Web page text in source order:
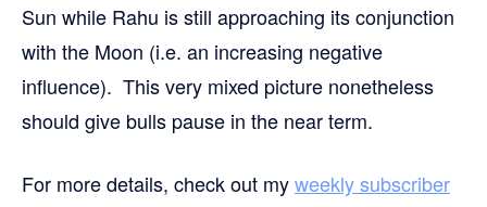
Sun while Rahu is still approaching its conjunction
with the Moon (i.e. an increasing negative
influence). This very mixed picture nonetheless
should give bulls pause in the near term.
For more details, check out myweekly subscriber